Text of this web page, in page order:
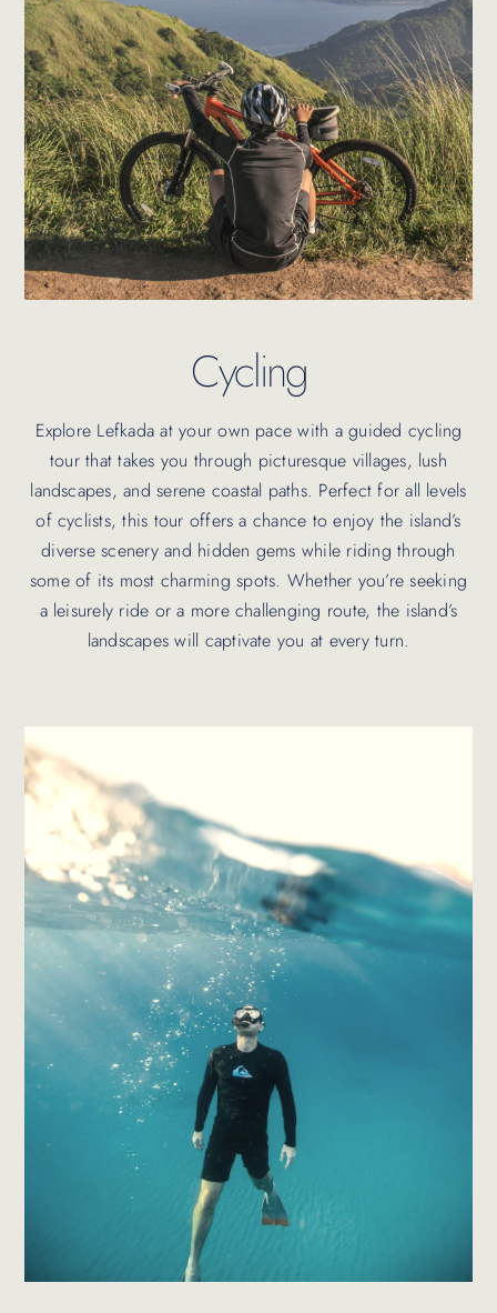
Cycling
Explore Lefkada at your own pace with a guided cycling
tour that takes you through picturesque villages, lush
landscapes, and serene coastal paths. Perfect for all levels
of cyclists, this tour offers a chance to enjoy the island’s
diverse scenery and hidden gems while riding through
some of its most charming spots. Whether you’re seeking
a leisurely ride or a more challenging route, the island’s
landscapes will captivate you at every turn.